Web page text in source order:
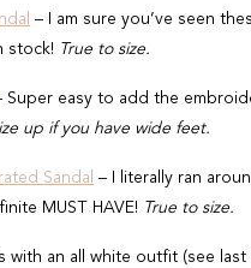
– I am sure you’ve seen
stock! True to size.
Super easy to add the
up if you have wide feet.
Sandal – I literally ran
MUST HAVE! True to size.
with an all white outfit (see